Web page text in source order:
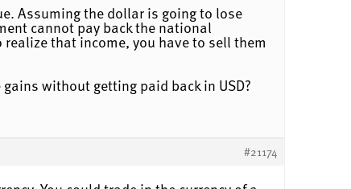
Assuming the dollar is going to lose
cannot pay back the national
that income, you have to sell them
without getting paid back in USD?
#21174